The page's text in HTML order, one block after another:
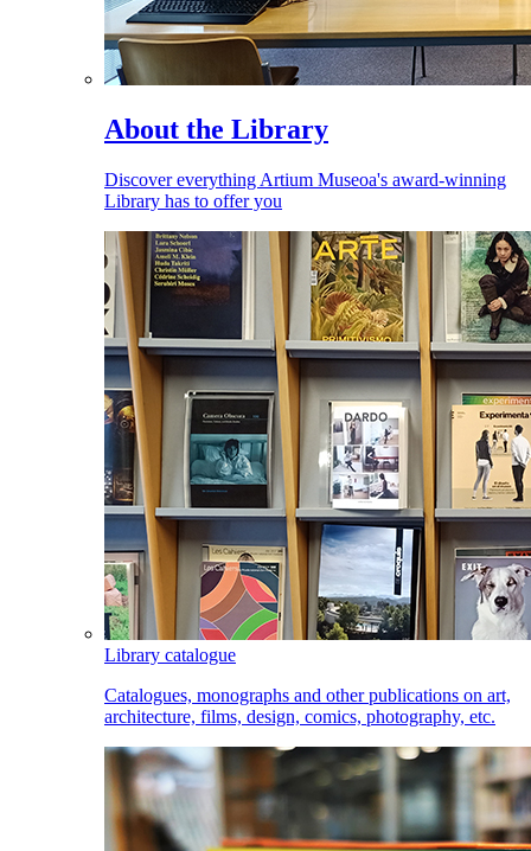
About the Library
Discover everything Artium Museoa's award-winning
Library has to offer you
Library catalogue
Catalogues, monographs and other publications on art,
architecture, films, design, comics, photography, etc.